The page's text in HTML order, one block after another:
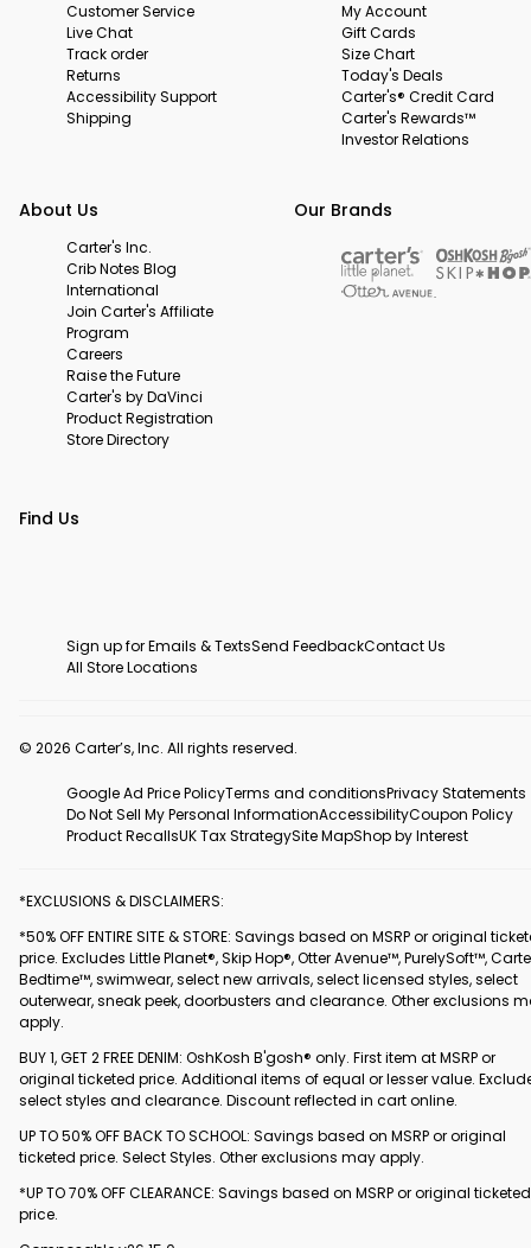
Customer Service
Live Chat
Track order
Returns
Accessibility Support
Shipping
My Account
Gift Cards
Size Chart
Today's Deals
Carter's® Credit Card
Carter's Rewards™
Investor Relations
About Us
Carter's Inc.
Crib Notes Blog
International
Join Carter's Affiliate
Program
Careers
Raise the Future
Carter's by DaVinci
Product Registration
Store Directory
Our Brands
Find Us
Sign up for Emails & TextsSend FeedbackContact Us
All Store Locations
© 2026 Carter’s, Inc. All rights reserved.
Google Ad Price PolicyTerms and conditionsPrivacy Statements
Do Not Sell My Personal InformationAccessibilityCoupon Policy
Product RecallsUK Tax StrategySite MapShop by Interest
*EXCLUSIONS & DISCLAIMERS:
*50% OFF ENTIRE SITE & STORE: Savings based on MSRP or original
price. Excludes Little Planet®, Skip Hop®, Otter Avenue™, PurelySoft™,
Bedtime™, swimwear, select new arrivals, select licensed styles, select
outerwear, sneak peek, doorbusters and clearance. Other exclusions
apply.
BUY 1, GET 2 FREE DENIM: OshKosh B'gosh® only. First item at MSRP or
original ticketed price. Additional items of equal or lesser value.
select styles and clearance. Discount reflected in cart online.
UP TO 50% OFF BACK TO SCHOOL: Savings based on MSRP or original
ticketed price. Select Styles. Other exclusions may apply.
*UP TO 70% OFF CLEARANCE: Savings based on MSRP or original ticketed
price.